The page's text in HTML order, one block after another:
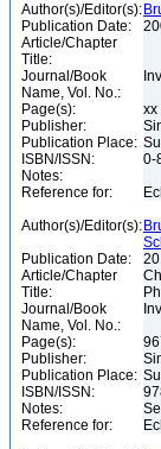
Author(s)/Editor(s):
Publication Date:
Article/Chapter
Title:
Journal/Book
Name, Vol. No.:
Page(s):
xx
Publisher:
Publication Place:
ISBN/ISSN:
0-
Notes:
Reference for:
Author(s)/Editor(s):
Publication Date:
Article/Chapter
Title:
Journal/Book
Name, Vol. No.:
Page(s):
Publisher:
Publication Place:
ISBN/ISSN:
Notes:
Reference for: